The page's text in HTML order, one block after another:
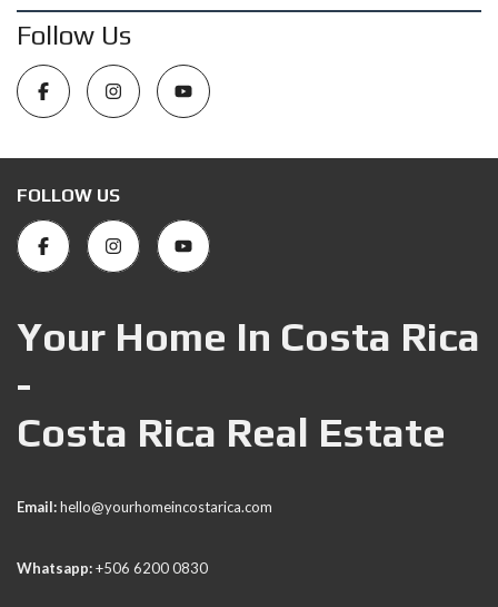
Follow Us
FOLLOW US
Your Home In Costa Rica
-
Costa Rica Real Estate
Email:hello@yourhomeincostarica.com
Whatsapp:+506 6200 0830